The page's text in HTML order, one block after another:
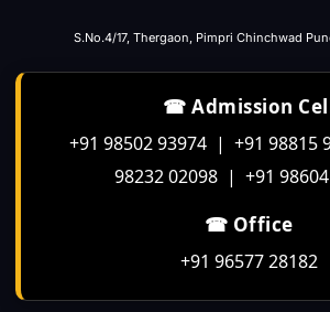
S.No.4/17, Thergaon, Pimpri Chinchwad
☎ Admission
+91 98502 93974 | +91 98815
98232 02098 | +91
☎ Office
+91 96577 28182